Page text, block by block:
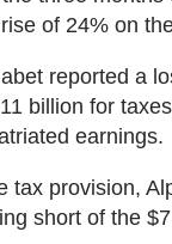
of 24% on
reported a
billion for
earnings.
tax provision,
short of the